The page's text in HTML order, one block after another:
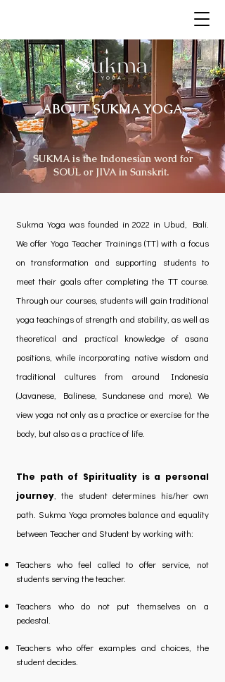
ABOUT SUKMA YOGA
SUKMA is the Indonesian word for
SOUL or JIVA in Sanskrit.
Sukma Yoga was founded in 2022 in Ubud, Bali.
We offer Yoga Teacher Trainings (TT) with a focus
on transformation and supporting students to
meet their goals after completing the TT course.
Through our courses, students will gain traditional
yoga teachings of strength and stability, as well as
theoretical and practical knowledge of asana
positions, while incorporating native wisdom and
traditional cultures from around Indonesia
(Javanese, Balinese, Sundanese and more). We
view yoga not only as a practice or exercise for the
body, but also as a practice of life.
The path of Spirituality is a personal
journey , the student determines his/her own
path. Sukma Yoga promotes balance and equality
between Teacher and Student by working with:
Teachers who feel called to offer service, not
students serving the teacher.
Teachers who do not put themselves on a
pedestal.
Teachers who offer examples and choices, the
student decides.